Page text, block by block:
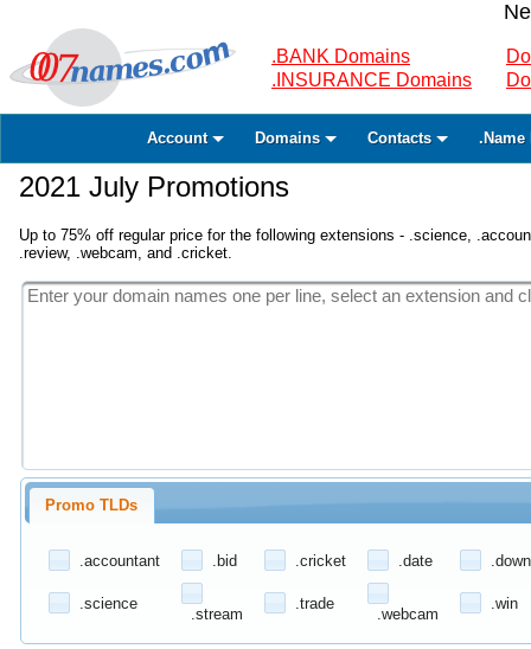
.BANK Domains
.INSURANCE Domains
Account Domains Contacts .Name
2021 July Promotions
Up to 75% off regular price for the following extensions - .science,
.review, .webcam, and .cricket.
Promo TLDs
.accountant .bid .cricket .date
.science
.stream
.trade
.webcam
.win